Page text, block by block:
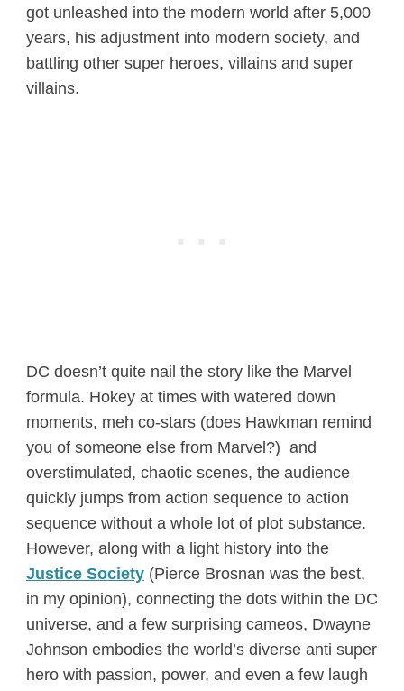
got unleashed into the modern world after 5,000
years, his adjustment into modern society, and
battling other super heroes, villains and super
villains.
DC doesn’t quite nail the story like the Marvel
formula. Hokey at times with watered down
moments, meh co-stars (does Hawkman remind
you of someone else from Marvel?) and
overstimulated, chaotic scenes, the audience
quickly jumps from action sequence to action
sequence without a whole lot of plot substance.
However, along with a light history into the
Justice Society(Pierce Brosnan was the best,
in my opinion), connecting the dots within the DC
universe, and a few surprising cameos, Dwayne
Johnson embodies the world’s diverse anti super
hero with passion, power, and even a few laugh